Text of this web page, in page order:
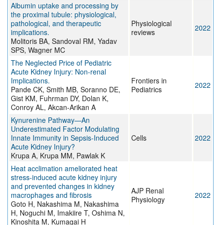
Albumin uptake and processing by
the proximal tubule: physiological,
pathological, and therapeutic
implications.
Molitoris BA, Sandoval RM, Yadav
SPS, Wagner MC
Physiological
reviews
2022
The Neglected Price of Pediatric
Acute Kidney Injury: Non-renal
Implications.
Pande CK, Smith MB, Soranno DE,
Gist KM, Fuhrman DY, Dolan K,
Conroy AL, Akcan-Arikan A
Frontiers in
Pediatrics
2022
Kynurenine Pathway—An
Underestimated Factor Modulating
Innate Immunity in Sepsis-Induced
Acute Kidney Injury?
Krupa A, Krupa MM, Pawlak K
Cells 2022
Heat acclimation ameliorated heat
stress-induced acute kidney injury
and prevented changes in kidney
macrophages and fibrosis
Goto H, Nakashima M, Nakashima
H, Noguchi M, Imakiire T, Oshima N,
Kinoshita M, Kumagai H
AJP Renal
Physiology
2022